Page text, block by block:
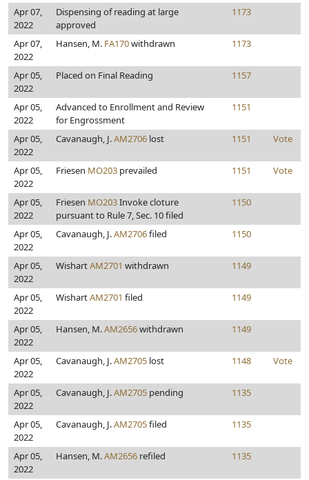
Apr 07,
2022
Dispensing of reading at large
approved
1173
Apr 07,
2022
Hansen, M. FA170withdrawn 1173
Apr 05,
2022
Placed on Final Reading 1157
Apr 05,
2022
Advanced to Enrollment and Review
for Engrossment
1151
Apr 05,
2022
Cavanaugh, J.AM2706 lost 1151 Vote
Apr 05,
2022
Friesen MO203 prevailed 1151 Vote
Apr 05,
2022
Friesen MO203Invoke cloture
pursuant to Rule 7, Sec. 10 filed
1150
Apr 05,
2022
Cavanaugh, J.AM2706filed 1150
Apr 05,
2022
WishartAM2701 withdrawn 1149
Apr 05,
2022
WishartAM2701 filed 1149
Apr 05,
2022
Hansen, M.AM2656withdrawn 1149
Apr 05,
2022
Cavanaugh, J.AM2705 lost 1148 Vote
Apr 05,
2022
Cavanaugh, J.AM2705 pending 1135
Apr 05,
2022
Cavanaugh, J.AM2705filed 1135
Apr 05,
2022
Hansen, M.AM2656 refiled 1135